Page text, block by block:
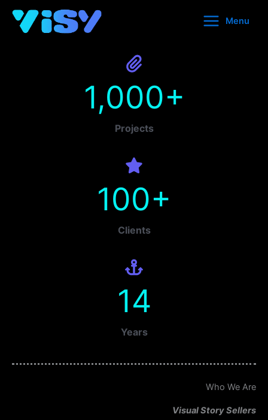
content
Menu
1,000+
Projects
100+
Clients
14
Years
Who We Are
Visual Story Sellers